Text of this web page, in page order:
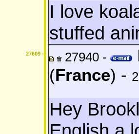
I love
stuffed
27609 - 27940 -
(France) -
Hey